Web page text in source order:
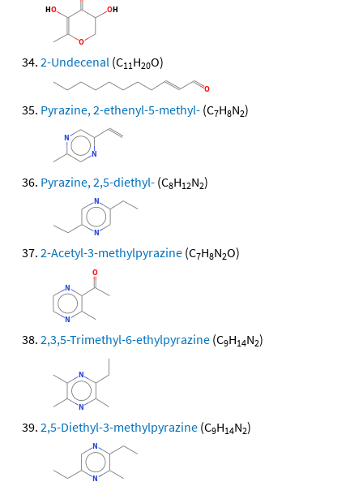
2-Undecenal (C11H20O)
Pyrazine, 2-ethenyl-5-methyl- (C7H8N2)
Pyrazine, 2,5-diethyl- (C8H12N2)
2-Acetyl-3-methylpyrazine (C7H8N2O)
2,3,5-Trimethyl-6-ethylpyrazine (C9H14N2)
2,5-Diethyl-3-methylpyrazine (C9H14N2)